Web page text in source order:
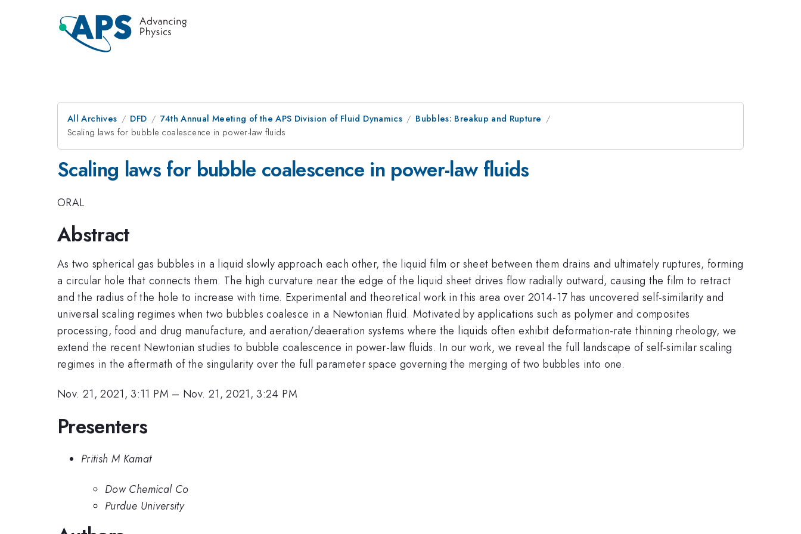
All Archives DFD 74th Annual Meeting of the APS Division of Fluid Dynamics
Bubbles: Breakup and Rupture
Scaling laws for bubble coalescence in power-law fluids
Scaling laws for bubble coalescence in power-law fluids
ORAL
Abstract
As two spherical gas bubbles in a liquid slowly approach each other, the liquid film or sheet between them drains and ultimately ruptures, forming
a circular hole that connects them. The high curvature near the edge of the liquid sheet drives flow radially outward, causing the film to retract
and the radius of the hole to increase with time. Experimental and theoretical work in this area over 2014-17 has uncovered self-similarity and
universal scaling regimes when two bubbles coalesce in a Newtonian fluid. Motivated by applications such as polymer and composites
processing, food and drug manufacture, and aeration/deaeration systems where the liquids often exhibit deformation-rate thinning rheology, we
extend the recent Newtonian studies to bubble coalescence in power-law fluids. In our work, we reveal the full landscape of self-similar scaling
regimes in the aftermath of the singularity over the full parameter space governing the merging of two bubbles into one.
Nov. 21, 2021, 3:11 PM – Nov. 21, 2021, 3:24 PM
Presenters
Pritish M Kamat
Dow Chemical Co
Purdue University